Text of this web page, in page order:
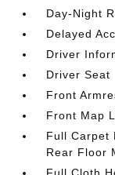
Day-Night
Delayed
Driver
Driver Seat
Front
Front Map
Full Carpet
Rear Floor